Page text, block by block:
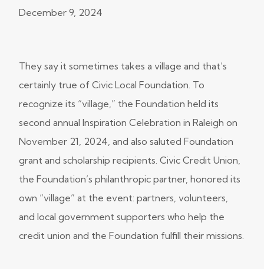
December 9, 2024
They say it sometimes takes a village and that’s
certainly true of Civic Local Foundation. To
recognize its “village,” the Foundation held its
second annual Inspiration Celebration in Raleigh on
November 21, 2024, and also saluted Foundation
grant and scholarship recipients. Civic Credit Union,
the Foundation’s philanthropic partner, honored its
own “village” at the event: partners, volunteers,
and local government supporters who help the
credit union and the Foundation fulfill their missions.